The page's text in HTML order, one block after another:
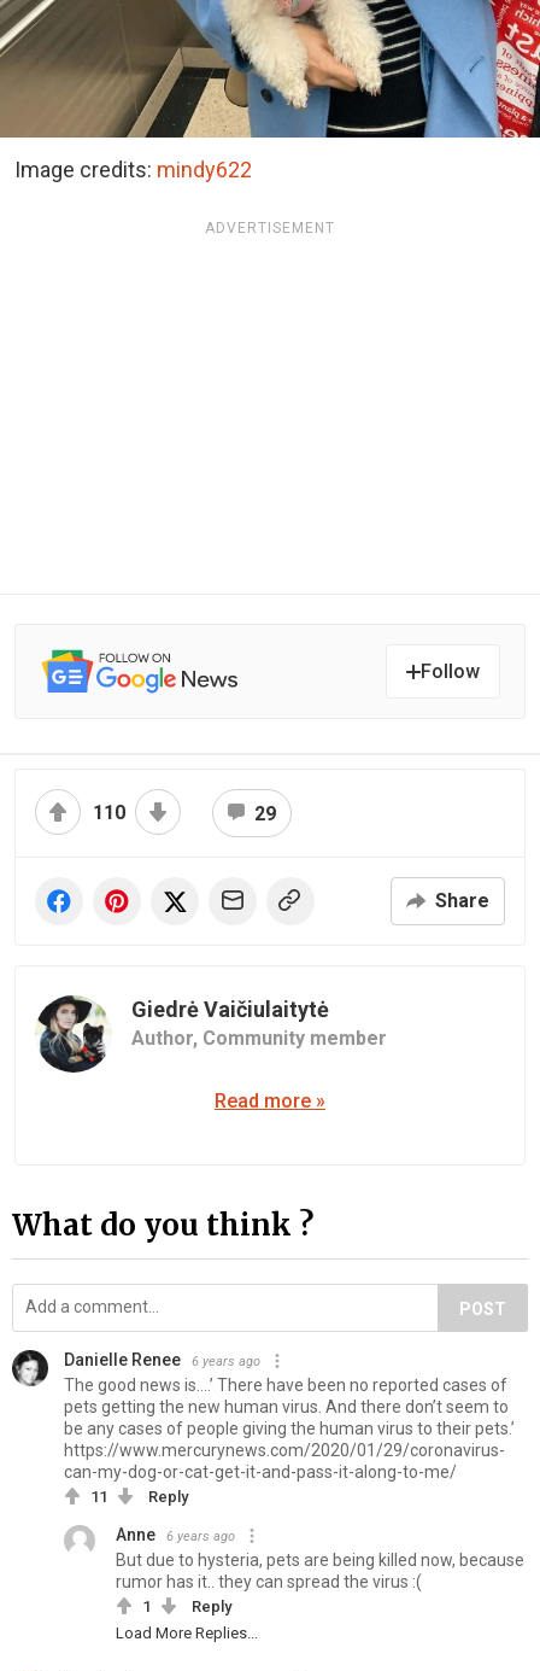
Image credits: mindy622
ADVERTISEMENT
Follow
110 29
Share
Giedrė Vaičiulaitytė
Author, Community member
Read more »
What do you think ?
POST
Danielle Renee 6 years ago
The good news is….’ There have been no reported cases of
pets getting the new human virus. And there don’t seem to
be any cases of people giving the human virus to their pets.’
https://www.mercurynews.com/2020/01/29/coronavirus-
can-my-dog-or-cat-get-it-and-pass-it-along-to-me/
11 Reply
Anne 6 years ago
But due to hysteria, pets are being killed now, because
rumor has it.. they can spread the virus :(
1
Reply
Load More Replies...